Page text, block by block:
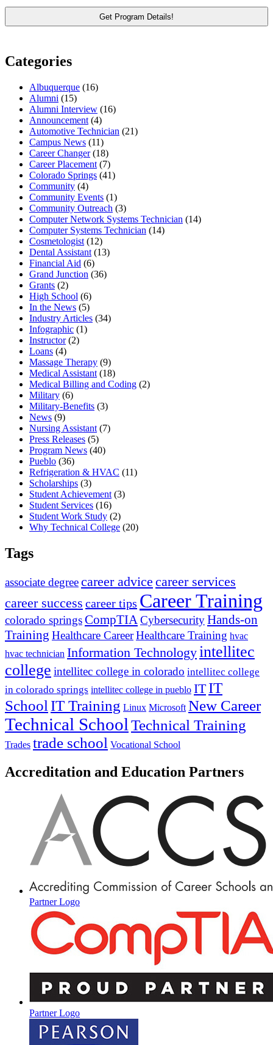
Categories
Albuquerque (16)
Alumni (15)
Alumni Interview (16)
Announcement (4)
Automotive Technician (21)
Campus News (11)
Career Changer(18)
Career Placement (7)
Colorado Springs (41)
Community (4)
Community Events (1)
Community Outreach (3)
Computer Network Systems Technician (14)
Computer Systems Technician (14)
Cosmetologist (12)
Dental Assistant (13)
Financial Aid (6)
Grand Junction (36)
Grants (2)
High School (6)
In the News (5)
Industry Articles (34)
Infographic (1)
Instructor(2)
Loans (4)
Massage Therapy (9)
Medical Assistant (18)
Medical Billing and Coding (2)
Military (6)
Military-Benefits (3)
News (9)
Nursing Assistant (7)
Press Releases (5)
Program News (40)
Pueblo (36)
Refrigeration & HVAC (11)
Scholarships (3)
Student Achievement (3)
Student Services (16)
Student Work Study (2)
Why Technical College (20)
Tags
associate degreecareer advice career services
career success career tips Career Training
colorado springsCompTIACybersecurityHands-on
Training Healthcare CareerHealthcare Training hvac
hvac technician Information Technologyintellitec
college intellitec college in colorado intellitec college
in colorado springs intellitec college in pueblo IT IT
School IT Training Linux Microsoft New Career
Technical School Technical Training
Trades trade school Vocational School
Accreditation and Education Partners
Partner Logo
Partner Logo